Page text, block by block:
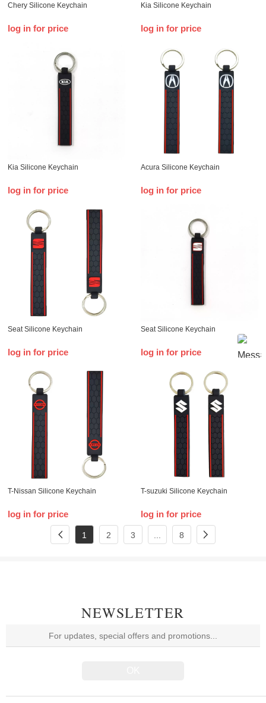
Chery Silicone Keychain
log in for price
Kia Silicone Keychain
log in for price
Kia Silicone Keychain
log in for price
Acura Silicone Keychain
log in for price
Seat Silicone Keychain
log in for price
Seat Silicone Keychain
log in for price
T-Nissan Silicone Keychain
log in for price
T-suzuki Silicone Keychain
log in for price
1 2 3 8
NEWSLETTER